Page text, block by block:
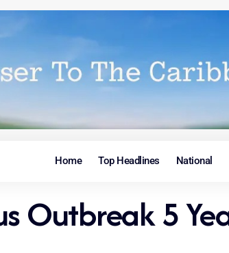
Home Top Headlines National
Outbreak 5